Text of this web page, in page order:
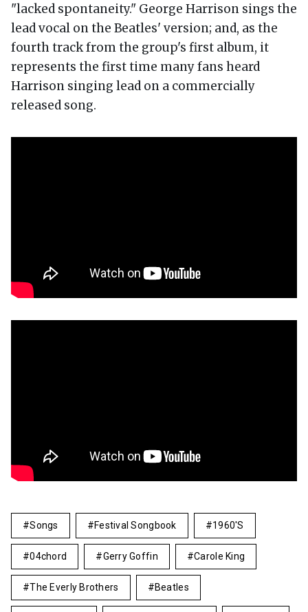
"lacked spontaneity." George Harrison sings the
lead vocal on the Beatles' version; and, as the
fourth track from the group's first album, it
represents the first time many fans heard
Harrison singing lead on a commercially
released song.
Songs Festival Songbook 1960's
04chord Gerry Goffin Carole King
The Everly Brothers Beatles